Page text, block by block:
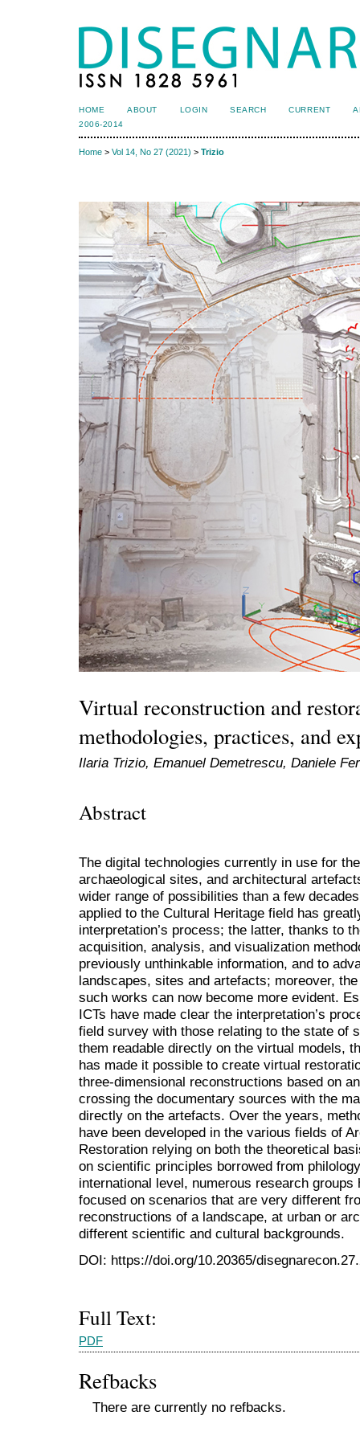
HOME ABOUT LOGIN SEARCH CURRENT
2006-2014
Home > Vol 14, No 27 (2021) > Trizio
Virtual reconstruction and
methodologies, practices, and
Ilaria Trizio, Emanuel Demetrescu, Daniele
Abstract
The digital technologies currently in use for
archaeological sites, and architectural
wider range of possibilities than a few
applied to the Cultural Heritage field has
interpretation’s process; the latter, thanks to
acquisition, analysis, and visualization
previously unthinkable information, and to
landscapes, sites and artefacts; moreover,
such works can now become more evident.
ICTs have made clear the interpretation’s
field survey with those relating to the state of
them readable directly on the virtual models,
has made it possible to create virtual
three-dimensional reconstructions based on
crossing the documentary sources with the
directly on the artefacts. Over the years,
have been developed in the various fields of
Restoration relying on both the theoretical
on scientific principles borrowed from
international level, numerous research groups
focused on scenarios that are very different
reconstructions of a landscape, at urban or
different scientific and cultural backgrounds.
DOI: https://doi.org/10.20365/
Full Text:
PDF
Refbacks
There are currently no refbacks.